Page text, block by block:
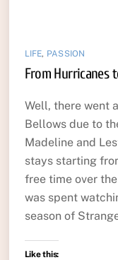
LIFE, PASSION
From Hurricanes
Well, there went
Bellows due to
Madeline and
stays starting
free time over
was spent
season of
Like this: